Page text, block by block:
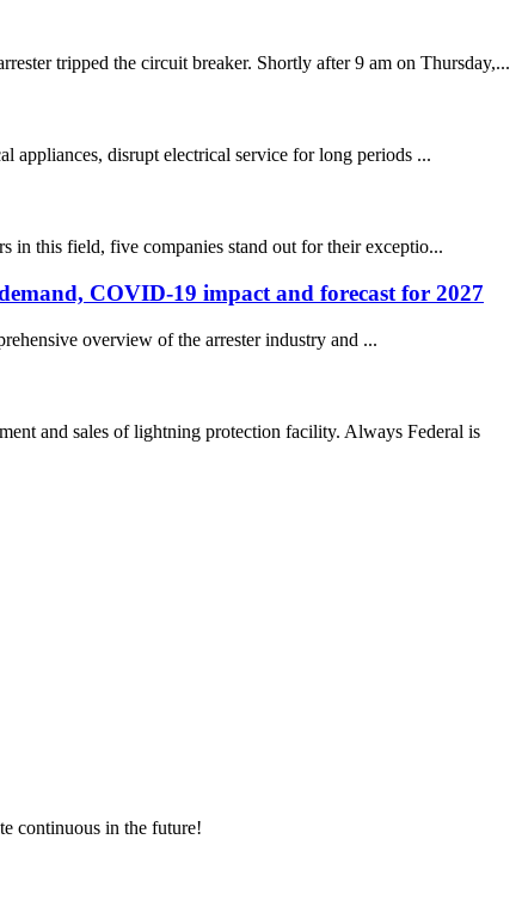
tripped the circuit breaker. Shortly after 9 am on Thursday,...
appliances, disrupt electrical service for long periods ...
in this field, five companies stand out for their exceptio...
COVID-19 impact and forecast for 2027
overview of the arrester industry and ...
and sales of lightning protection facility. Always Federal is
continuous in the future!